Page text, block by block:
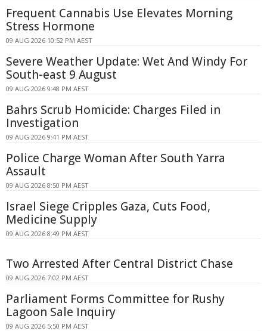
Frequent Cannabis Use Elevates Morning
Stress Hormone
09 AUG 2026 10:52 PM AEST
Severe Weather Update: Wet And Windy For
South-east 9 August
09 AUG 2026 9:48 PM AEST
Bahrs Scrub Homicide: Charges Filed in
Investigation
09 AUG 2026 9:41 PM AEST
Police Charge Woman After South Yarra
Assault
09 AUG 2026 8:50 PM AEST
Israel Siege Cripples Gaza, Cuts Food,
Medicine Supply
09 AUG 2026 8:49 PM AEST
Two Arrested After Central District Chase
09 AUG 2026 7:02 PM AEST
Parliament Forms Committee for Rushy
Lagoon Sale Inquiry
09 AUG 2026 5:50 PM AEST